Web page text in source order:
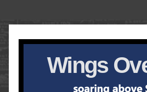
Wings